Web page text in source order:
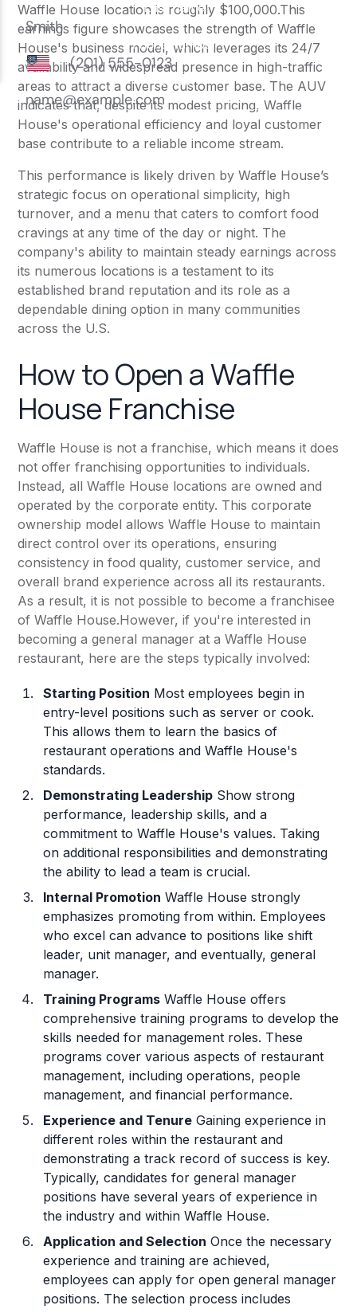
Waffle House location is roughly $100,000.This
earnings figure showcases the strength of Waffle
House's business model, which leverages its 24/7
availability and widespread presence in high-traffic
areas to attract a diverse customer base. The AUV
indicates that, despite its modest pricing, Waffle
House's operational efficiency and loyal customer
base contribute to a reliable income stream.
This performance is likely driven by Waffle House’s
strategic focus on operational simplicity, high
turnover, and a menu that caters to comfort food
cravings at any time of the day or night. The
company's ability to maintain steady earnings across
its numerous locations is a testament to its
established brand reputation and its role as a
dependable dining option in many communities
across the U.S.
How to Open a Waffle
House Franchise
Waffle House is not a franchise, which means it does
not offer franchising opportunities to individuals.
Instead, all Waffle House locations are owned and
operated by the corporate entity. This corporate
ownership model allows Waffle House to maintain
direct control over its operations, ensuring
consistency in food quality, customer service, and
overall brand experience across all its restaurants.
As a result, it is not possible to become a franchisee
of Waffle House.However, if you're interested in
becoming a general manager at a Waffle House
restaurant, here are the steps typically involved:
Starting Position Most employees begin in
entry-level positions such as server or cook.
This allows them to learn the basics of
restaurant operations and Waffle House's
standards.
Demonstrating Leadership Show strong
performance, leadership skills, and a
commitment to Waffle House's values. Taking
on additional responsibilities and demonstrating
the ability to lead a team is crucial.
Internal Promotion Waffle House strongly
emphasizes promoting from within. Employees
who excel can advance to positions like shift
leader, unit manager, and eventually, general
manager.
Training Programs Waffle House offers
comprehensive training programs to develop the
skills needed for management roles. These
programs cover various aspects of restaurant
management, including operations, people
management, and financial performance.
Experience and Tenure Gaining experience in
different roles within the restaurant and
demonstrating a track record of success is key.
Typically, candidates for general manager
positions have several years of experience in
the industry and within Waffle House.
Application and Selection Once the necessary
experience and training are achieved,
employees can apply for open general manager
positions. The selection process includes